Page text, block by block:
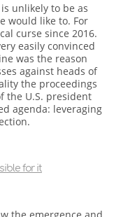
unlikely to be as
would like to. For
curse since 2016.
easily convinced
was the reason
against heads of
the proceedings
the U.S. president
agenda: leveraging
for it